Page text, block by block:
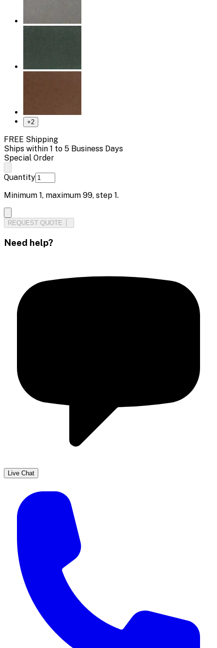
+2
FREE Shipping
Ships within 1 to 5 Business Days
Special Order
Quantity
Minimum 1, maximum 99, step 1.
REQUEST QUOTE
Need help?
Live Chat